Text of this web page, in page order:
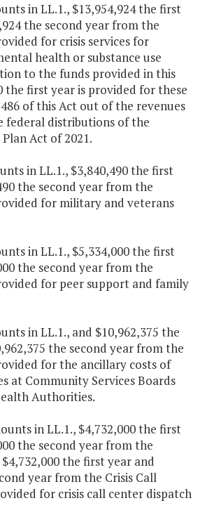
in LL.1., $13,954,924 the first
the second year from the
for crisis services for
health or substance use
to the funds provided in this
the first year is provided for these
of this Act out of the revenues
federal distributions of the
Act of 2021.
in LL.1., $3,840,490 the first
the second year from the
for military and veterans
in LL.1., $5,334,000 the first
the second year from the
for peer support and family
in LL.1., and $10,962,375 the
the second year from the
for the ancillary costs of
at Community Services Boards
Authorities.
in LL.1., $4,732,000 the first
the second year from the
the first year and
year from the Crisis Call
for crisis call center dispatch